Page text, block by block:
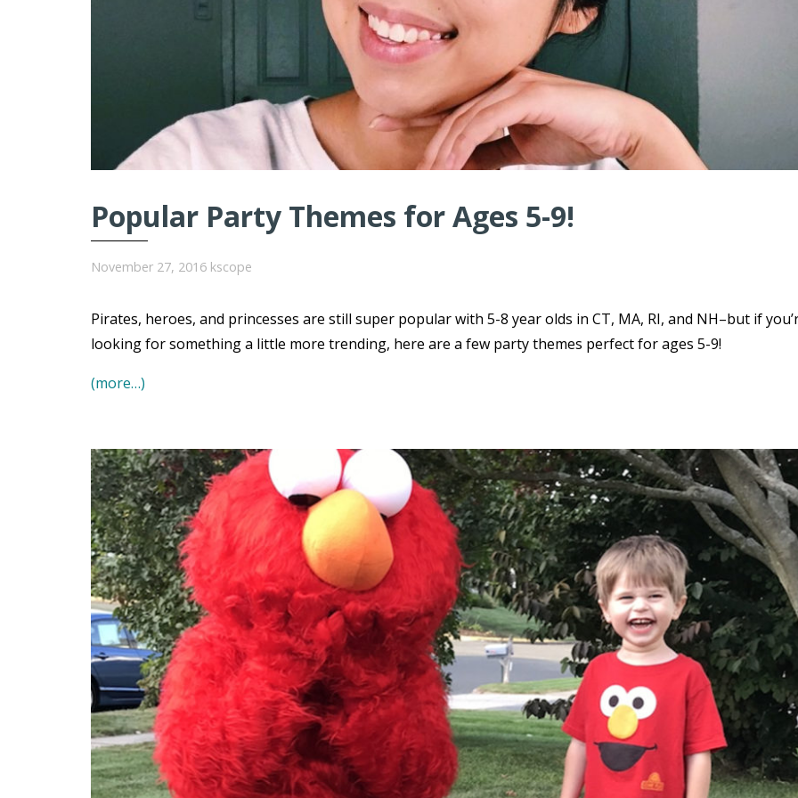
Popular Party Themes for Ages 5-9!
November 27, 2016 kscope
Pirates, heroes, and princesses are still super popular with 5-8 year olds in CT, MA, RI, and NH–but if
looking for something a little more trending, here are a few party themes perfect for ages 5-9!
(more…)